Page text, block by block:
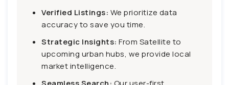
Verified Listings: We prioritize data
accuracy to save you time.
Strategic Insights: From Satellite to
upcoming urban hubs, we provide local
market intelligence.